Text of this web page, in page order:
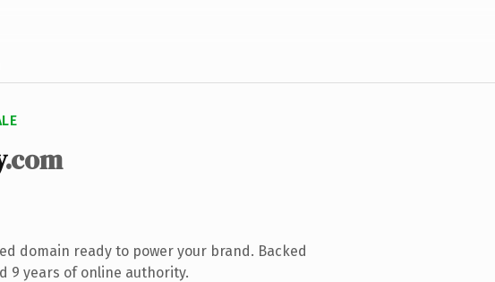
.com
domain ready to power your brand. Backed
9 years of online authority.